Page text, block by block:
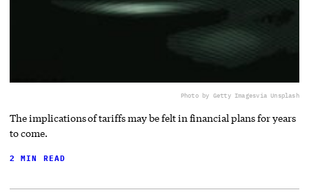
Photo by Getty Imagesvia Unsplash
The implications of tariffs may be felt in financial plans for years
to come.
2 MIN READ